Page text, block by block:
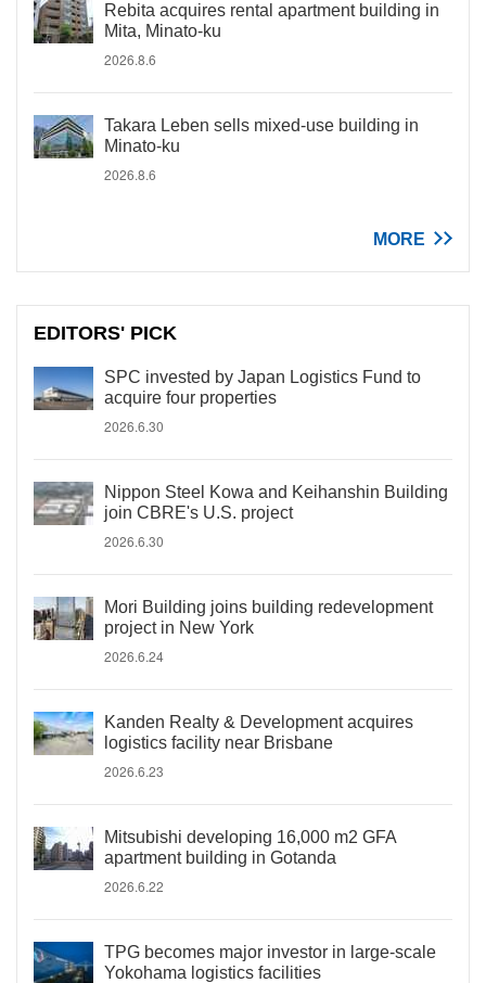
Rebita acquires rental apartment building in
Mita, Minato-ku
2026.8.6
Takara Leben sells mixed-use building in
Minato-ku
2026.8.6
MORE
EDITORS' PICK
SPC invested by Japan Logistics Fund to
acquire four properties
2026.6.30
Nippon Steel Kowa and Keihanshin Building
join CBRE's U.S. project
2026.6.30
Mori Building joins building redevelopment
project in New York
2026.6.24
Kanden Realty & Development acquires
logistics facility near Brisbane
2026.6.23
Mitsubishi developing 16,000 m2 GFA
apartment building in Gotanda
2026.6.22
TPG becomes major investor in large-scale
Yokohama logistics facilities